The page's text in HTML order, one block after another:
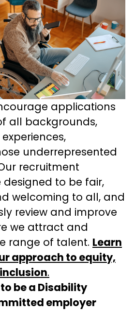
applications
all backgrounds,
underrepresented
recruitment
designed to be fair,
welcoming to all, and
review and improve
we attract and
range of talent. Learn
approach to equity,
.
be a Disability
employer